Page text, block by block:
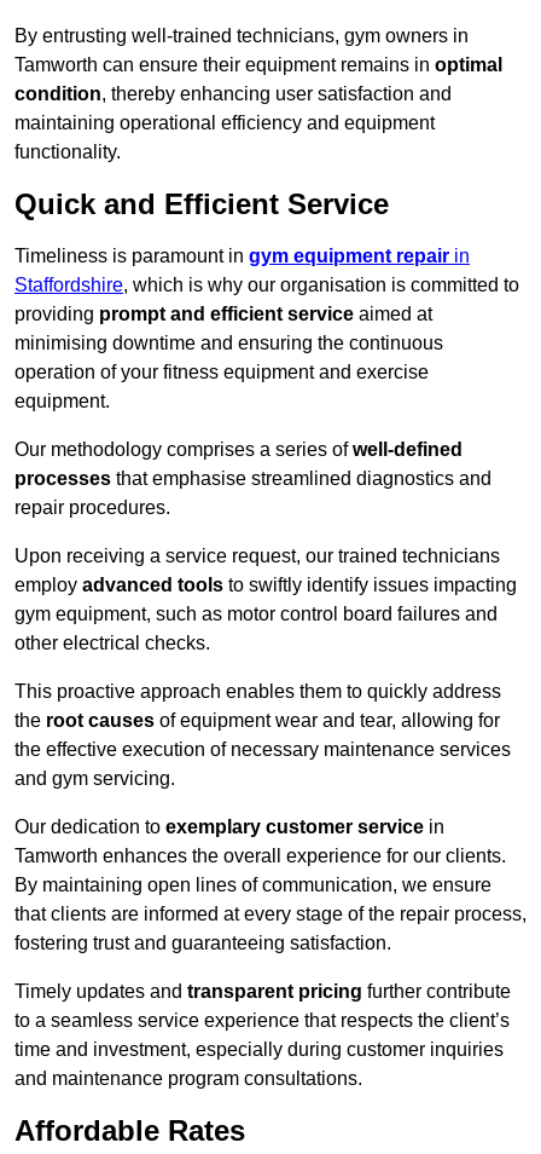
By entrusting well-trained technicians, gym owners in
Tamworth can ensure their equipment remains in optimal
condition, thereby enhancing user satisfaction and
maintaining operational efficiency and equipment
functionality.
Quick and Efficient Service
Timeliness is paramount in gym equipment repair in
Staffordshire, which is why our organisation is committed to
providing prompt and efficient service aimed at
minimising downtime and ensuring the continuous
operation of your fitness equipment and exercise
equipment.
Our methodology comprises a series ofwell-defined
processes that emphasise streamlined diagnostics and
repair procedures.
Upon receiving a service request, our trained technicians
employ advanced tools to swiftly identify issues impacting
gym equipment, such as motor control board failures and
other electrical checks.
This proactive approach enables them to quickly address
the root causes of equipment wear and tear, allowing for
the effective execution of necessary maintenance services
and gym servicing.
Our dedication to exemplary customer service in
Tamworth enhances the overall experience for our clients.
By maintaining open lines of communication, we ensure
that clients are informed at every stage of the repair process,
fostering trust and guaranteeing satisfaction.
Timely updates and transparent pricing further contribute
to a seamless service experience that respects the client’s
time and investment, especially during customer inquiries
and maintenance program consultations.
Affordable Rates